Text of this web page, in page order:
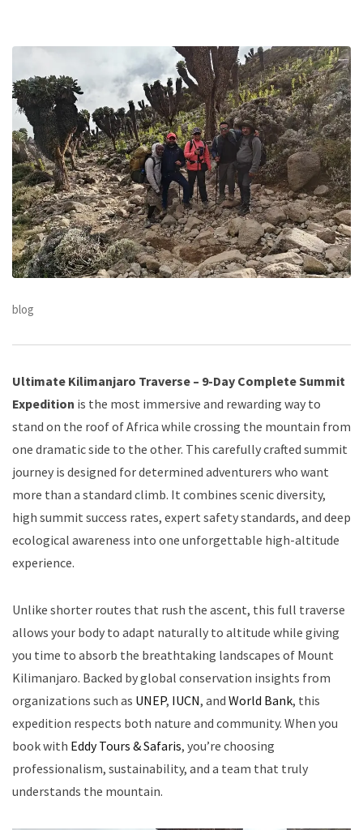
blog
Ultimate Kilimanjaro Traverse – 9-Day Complete Summit
Expedition is the most immersive and rewarding way to
stand on the roof of Africa while crossing the mountain from
one dramatic side to the other. This carefully crafted summit
journey is designed for determined adventurers who want
more than a standard climb. It combines scenic diversity,
high summit success rates, expert safety standards, and deep
ecological awareness into one unforgettable high-altitude
experience.
Unlike shorter routes that rush the ascent, this full traverse
allows your body to adapt naturally to altitude while giving
you time to absorb the breathtaking landscapes of Mount
Kilimanjaro. Backed by global conservation insights from
organizations such as UNEP, IUCN, and World Bank, this
expedition respects both nature and community. When you
book with Eddy Tours & Safaris, you’re choosing
professionalism, sustainability, and a team that truly
understands the mountain.